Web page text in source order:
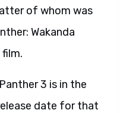
of whom was
Wakanda
3 is in the
date for that